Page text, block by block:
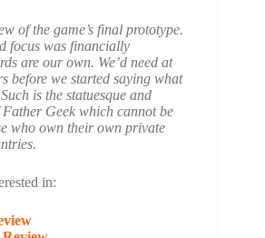
of the game’s final prototype.
focus was financially
are our own. We’d need at
before we started saying what
is the statuesque and
Geek which cannot be
who own their own private
in: